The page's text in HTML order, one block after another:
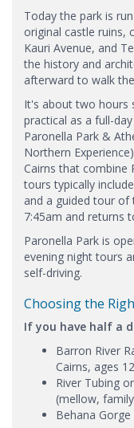
Today the park is
original castle ruins,
Kauri Avenue, and
the history and
afterward to walk
It's about two hours
practical as a full-
Paronella Park &
Northern
Cairns that combine
tours typically
and a guided tour of
7:45am and returns
Paronella Park is
evening night tours
self-driving.
Choosing the
If you have half a
Barron River
Cairns, ages
River Tubing
(mellow,
Behana